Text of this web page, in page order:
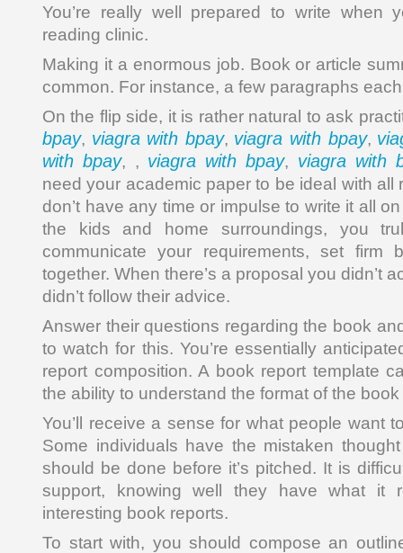
You’re really well prepared to write when
reading clinic.
Making it a enormous job. Book or article
common. For instance, a few paragraphs
On the flip side, it is rather natural to ask
bpay, viagra with bpay, viagra with bpay,
with bpay, , viagra with bpay, viagra with
need your academic paper to be ideal with all
don’t have any time or impulse to write it all
the kids and home surroundings, you
communicate your requirements, set firm
together. When there’s a proposal you didn’t
didn’t follow their advice.
Answer their questions regarding the book
to watch for this. You’re essentially
report composition. A book report template
the ability to understand the format of the book
You’ll receive a sense for what people want
Some individuals have the mistaken
should be done before it’s pitched. It is
support, knowing well they have what it
interesting book reports.
To start with, you should compose an